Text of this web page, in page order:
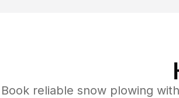
Book reliable snow plowing